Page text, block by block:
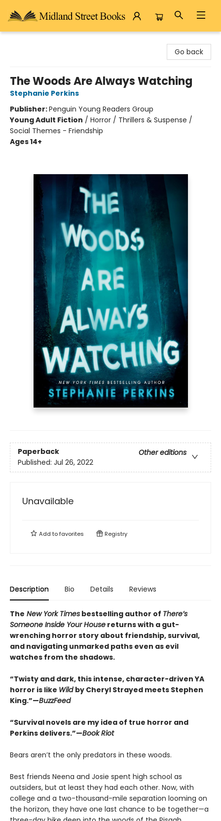
Go back
The Woods Are Always Watching
Stephanie Perkins
Publisher:Penguin Young Readers Group
Young Adult Fiction / Horror / Thrillers & Suspense /
Social Themes - Friendship
Ages 14+
Paperback
Other editions
Published: Jul 26, 2022
Unavailable
Add tofavorites Registry
Description Bio Details Reviews
The New York Times bestselling author of There’s
Someone Inside Your House returns with a gut-
wrenching horror story about friendship, survival,
and navigating unmarked paths even as evil
watches from the shadows.
“Twisty and dark, this intense, character-driven YA
horror is like Wild by Cheryl Strayed meets Stephen
King.”—BuzzFeed
“Survival novels are my idea of true horror and
Perkins delivers.”—Book Riot
Bears aren’t the only predators in these woods.
Best friends Neena and Josie spent high school as
outsiders, but at least they had each other. Now, with
college and a two-thousand-mile separation looming on
the horizon, they have one last chance to be together—a